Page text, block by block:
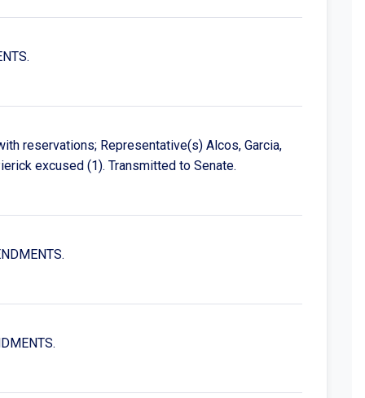
reservations; Representative(s) Alcos, Garcia,
excused (1). Transmitted to Senate.